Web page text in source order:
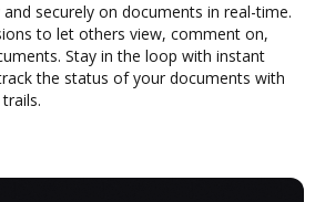
securely on documents in real-time.
to let others view, comment on,
Stay in the loop with instant
the status of your documents with